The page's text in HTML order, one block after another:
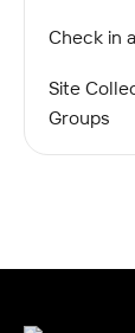
Check in
Site
Groups